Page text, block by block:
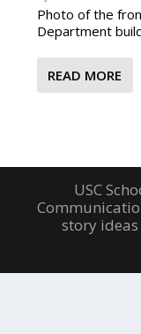
Photo of the
Department
READ MORE
USC
story